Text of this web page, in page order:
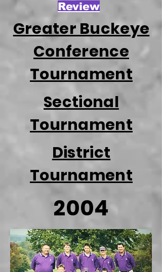
Review
Greater Buckeye
Conference
Tournament
Sectional
Tournament
District
Tournament
2004